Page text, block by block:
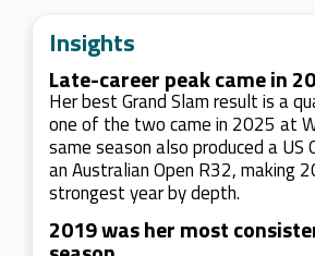
Insights
Late-career peak came in
Her best Grand Slam result is a
one of the two came in 2025 at
same season also produced a US
an Australian Open R32, making
strongest year by depth.
2019 was her most